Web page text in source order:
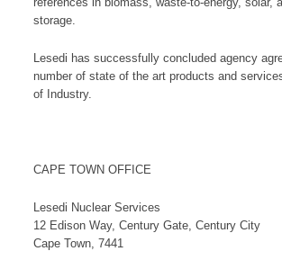
references in biomass, waste-to-energy, solar,
storage.
Lesedi has successfully concluded agency
number of state of the art products and
of Industry.
CAPE TOWN OFFICE
Lesedi Nuclear Services
12 Edison Way, Century Gate, Century City
Cape Town, 7441